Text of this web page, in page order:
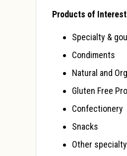
Products of
Specialty &
Condiments
Natural and
Gluten Free
Confectionery
Snacks
Other